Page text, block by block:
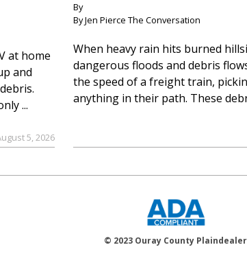
5, 2026
at home
and
...
By
By Jen Pierce The Conversation
When heavy rain hits burned
dangerous floods and debris
the speed of a freight train,
anything in their path. These
© 2023 Ouray County Plaindealer